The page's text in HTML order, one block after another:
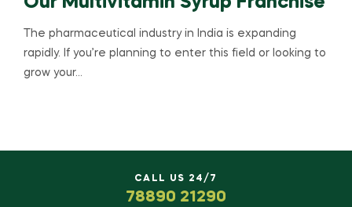
The pharmaceutical industry in India is expanding
rapidly. If you’re planning to enter this field or looking to
grow your…
CALL US 24/7
78890 21290